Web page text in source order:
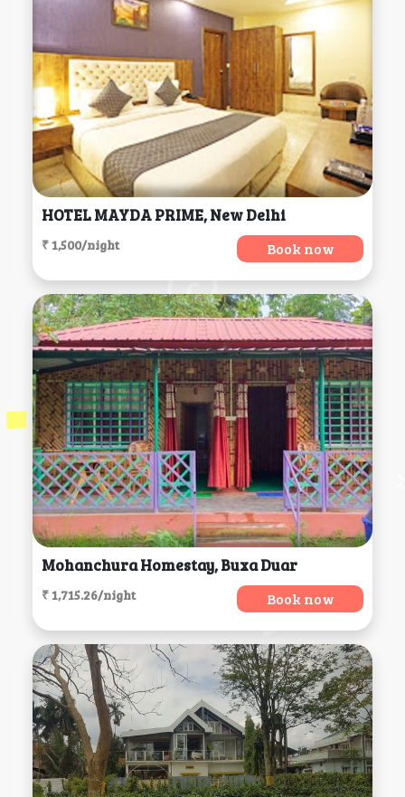
HOTEL MAYDA PRIME, New Delhi
₹ 1,500/night Book now
Mohanchura Homestay, Buxa Duar
₹ 1,715.26/night Book now